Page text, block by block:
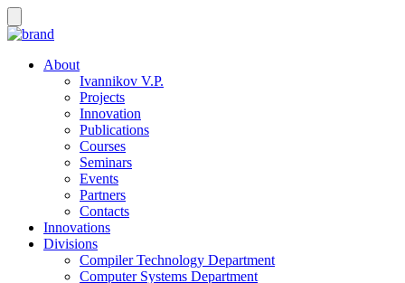
About
Ivannikov V.P.
Projects
Innovation
Publications
Courses
Seminars
Events
Partners
Contacts
Innovations
Divisions
Compiler Technology Department
Computer Systems Department